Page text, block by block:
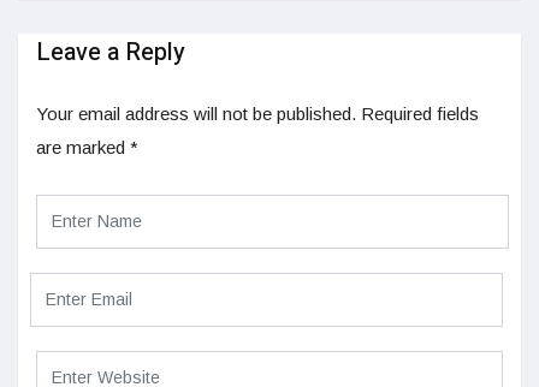
Leave a Reply
Your email address will not be published. Required fields
are marked *